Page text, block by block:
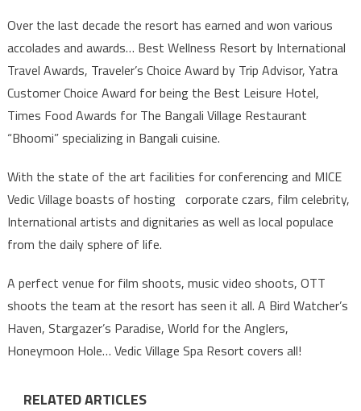
Over the last decade the resort has earned and won various
accolades and awards… Best Wellness Resort by International
Travel Awards, Traveler’s Choice Award by Trip Advisor, Yatra
Customer Choice Award for being the Best Leisure Hotel,
Times Food Awards for The Bangali Village Restaurant
“Bhoomi” specializing in Bangali cuisine.
With the state of the art facilities for conferencing and MICE
Vedic Village boasts of hosting corporate czars, film celebrity,
International artists and dignitaries as well as local populace
from the daily sphere of life.
A perfect venue for film shoots, music video shoots, OTT
shoots the team at the resort has seen it all. A Bird Watcher’s
Haven, Stargazer’s Paradise, World for the Anglers,
Honeymoon Hole… Vedic Village Spa Resort covers all!
RELATED ARTICLES